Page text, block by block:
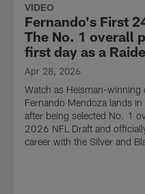
VIDEO
Fernando's First
The No. 1 overall
first day as a
Apr 28, 2026
Watch as Heisman-winning
Fernando Mendoza lands in
after being selected No. 1
2026 NFL Draft and
career with the Silver and